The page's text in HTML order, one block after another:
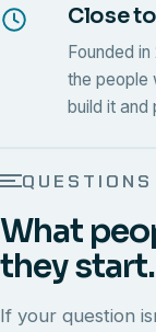
Close
Founded
the people
build it and
QUESTIONS
What
they start.
If your question